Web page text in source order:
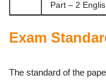
Part – 2
Exam
The standard of the